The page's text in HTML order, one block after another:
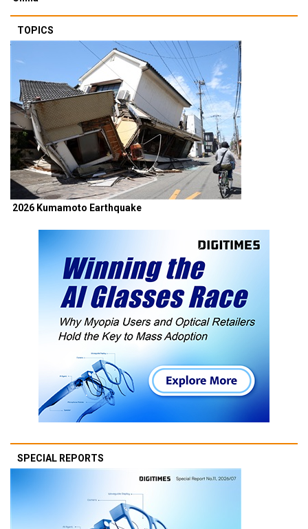
TOPICS
2026 Kumamoto Earthquake
SPECIAL REPORTS